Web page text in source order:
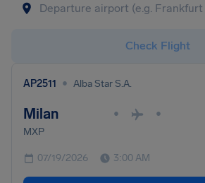
Check Flight
AP2511 • Alba Star S.A.
Milan • •
MXP
07/19/2026 3:00 AM